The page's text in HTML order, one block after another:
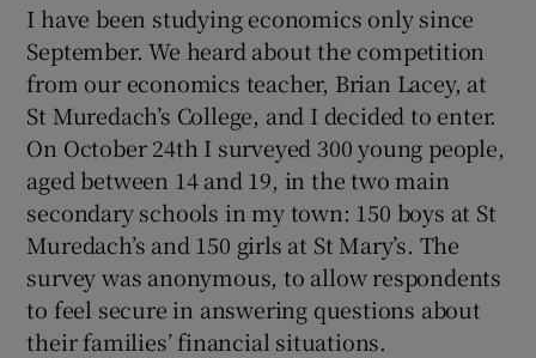
I have been studying economics only since
September. We heard about the competition
from our economics teacher, Brian Lacey, at
St Muredach’s College, and I decided to enter.
On October 24th I surveyed 300 young people,
aged between 14 and 19, in the two main
secondary schools in my town: 150 boys at St
Muredach’s and 150 girls at St Mary’s. The
survey was anonymous, to allow respondents
to feel secure in answering questions about
their families’ financial situations.